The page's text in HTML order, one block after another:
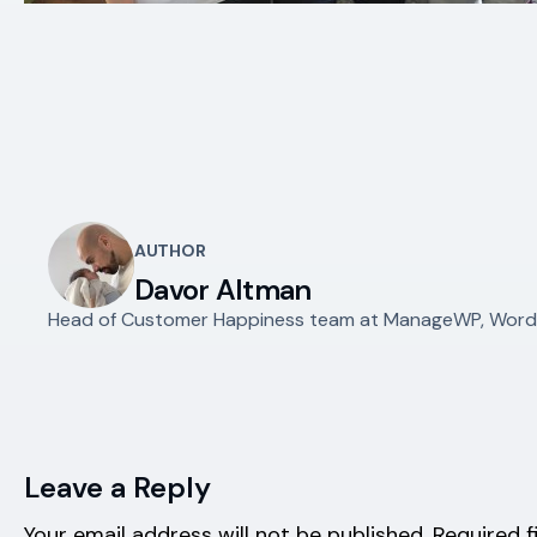
AUTHOR
Davor Altman
Head of Customer Happiness team at ManageWP,
Leave a Reply